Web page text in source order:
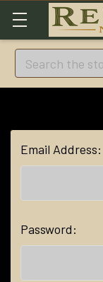
Search
Email Address:
Password: